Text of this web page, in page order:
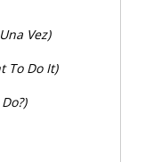
Vez)
To Do It)